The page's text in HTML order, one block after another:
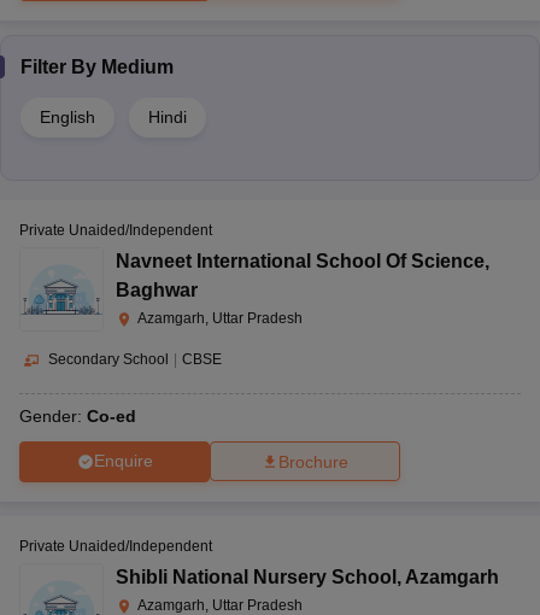
Filter By Medium
English Hindi
Private Unaided/Independent
Navneet International School Of Science,
Baghwar
Azamgarh, Uttar Pradesh
Secondary School CBSE
Gender: Co-ed
Enquire Brochure
Private Unaided/Independent
Shibli National Nursery School , Azamgarh
Azamgarh, Uttar Pradesh